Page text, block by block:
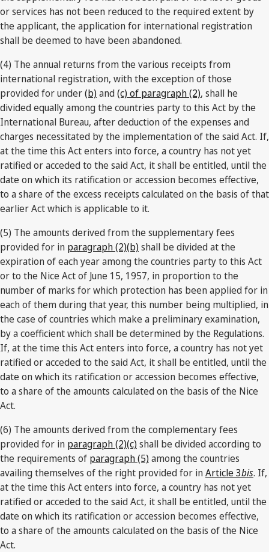
or services has not been reduced to the required extent by
the applicant, the application for international registration
shall be deemed to have been abandoned.
(4) The annual returns from the various receipts from
international registration, with the exception of those
provided for under(b) and(c) of paragraph (2), shall he
divided equally among the countries party to this Act by the
International Bureau, after deduction of the expenses and
charges necessitated by the implementation of the said Act. If,
at the time this Act enters into force, a country has not yet
ratified or acceded to the said Act, it shall be entitled, until the
date on which its ratification or accession becomes effective,
to a share of the excess receipts calculated on the basis of that
earlier Act which is applicable to it.
(5) The amounts derived from the supplementary fees
provided for in paragraph (2)(b) shall be divided at the
expiration of each year among the countries party to this Act
or to the Nice Act of June 15, 1957, in proportion to the
number of marks for which protection has been applied for in
each of them during that year, this number being multiplied, in
the case of countries which make a preliminary examination,
by a coefficient which shall be determined by the Regulations.
If, at the time this Act enters into force, a country has not yet
ratified or acceded to the said Act, it shall be entitled, until the
date on which its ratification or accession becomes effective,
to a share of the amounts calculated on the basis of the Nice
Act.
(6) The amounts derived from the complementary fees
provided for in paragraph (2)(c) shall be divided according to
the requirements of paragraph (5) among the countries
availing themselves of the right provided for inArticle 3bis. If,
at the time this Act enters into force, a country has not yet
ratified or acceded to the said Act, it shall be entitled, until the
date on which its ratification or accession becomes effective,
to a share of the amounts calculated on the basis of the Nice
Act.